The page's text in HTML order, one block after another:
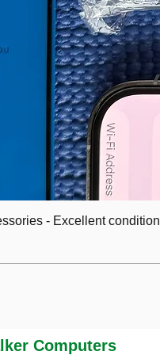
- Excellent condition
Computers